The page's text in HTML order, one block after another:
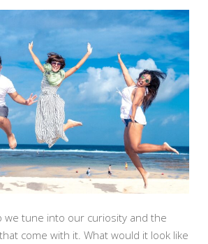
we tune into our curiosity and the
come with it. What would it look like